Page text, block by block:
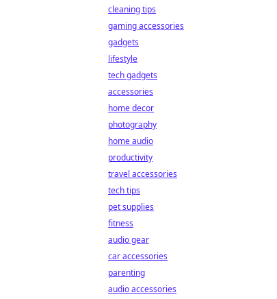
cleaning tips
gaming accessories
gadgets
lifestyle
tech gadgets
accessories
home decor
photography
home audio
productivity
travel accessories
tech tips
pet supplies
fitness
audio gear
car accessories
parenting
audio accessories